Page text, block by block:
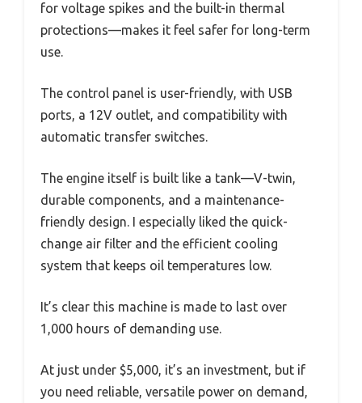
for voltage spikes and the built-in thermal
protections—makes it feel safer for long-term
use.
The control panel is user-friendly, with USB
ports, a 12V outlet, and compatibility with
automatic transfer switches.
The engine itself is built like a tank—V-twin,
durable components, and a maintenance-
friendly design. I especially liked the quick-
change air filter and the efficient cooling
system that keeps oil temperatures low.
It’s clear this machine is made to last over
1,000 hours of demanding use.
At just under $5,000, it’s an investment, but if
you need reliable, versatile power on demand,